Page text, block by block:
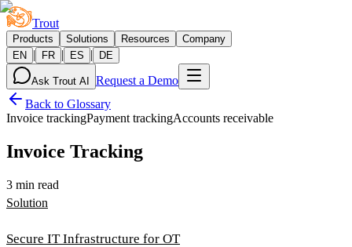
Trout
Products Solutions Resources
Company
EN
| FR | ES | DE
Ask Trout AI
Request a Demo
Back to Glossary
Invoice trackingPayment trackingAccounts receivable
Invoice Tracking
3 min read
Solution
Secure IT Infrastructure for OT